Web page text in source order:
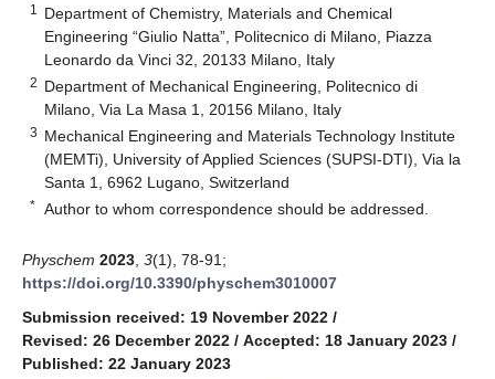
1
Department of Chemistry, Materials and Chemical
Engineering “Giulio Natta”, Politecnico di Milano, Piazza
Leonardo da Vinci 32, 20133 Milano, Italy
2 Department of Mechanical Engineering, Politecnico di
Milano, Via La Masa 1, 20156 Milano, Italy
3 Mechanical Engineering and Materials Technology Institute
(MEMTi), University of Applied Sciences (SUPSI-DTI), Via la
Santa 1, 6962 Lugano, Switzerland
* Author to whom correspondence should be addressed.
Physchem 2023 3(1), 78-91;
https://doi.org/10.3390/physchem3010007
Submission received: 19 November 2022 /
Revised: 26 December 2022 / Accepted: 18 January 2023 /
Published: 22 January 2023